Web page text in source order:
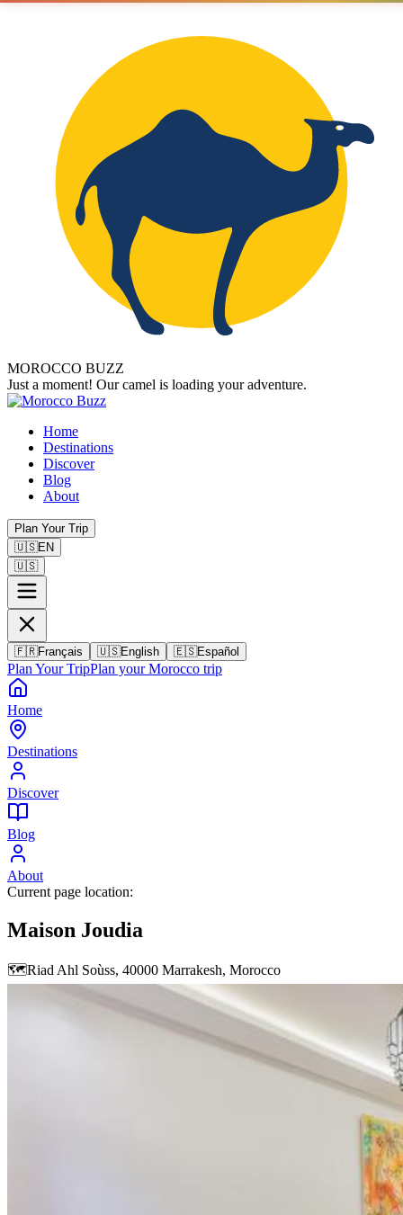
MOROCCO BUZZ
Just a moment! Our camel is loading your adventure.
Home
Destinations
Discover
Blog
About
Plan Your Trip
🇺🇸EN
🇺🇸
🇫🇷Français 🇺🇸English 🇪🇸Español
Plan Your TripPlan your Morocco trip
Home
Destinations
Discover
Blog
About
Current page location:
Maison Joudia
🗺️Riad Ahl Soùss, 40000 Marrakesh, Morocco